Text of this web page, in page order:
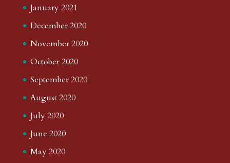
January 2021
December 2020
November 2020
October 2020
September 2020
August 2020
July 2020
June 2020
May 2020